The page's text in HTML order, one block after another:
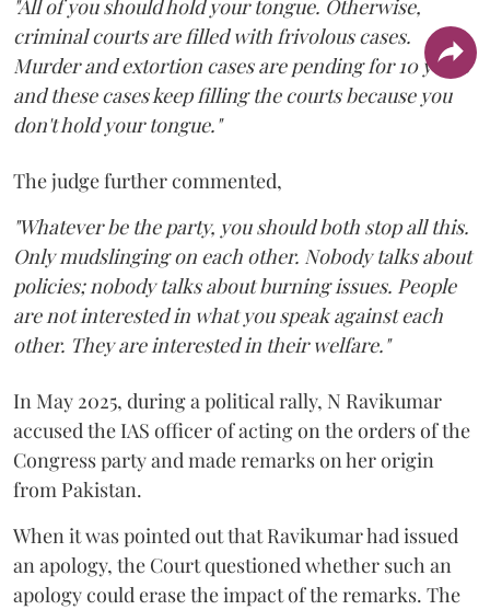
"All of you should hold your tongue. Otherwise,
criminal courts are filled with frivolous cases.
Murder and extortion cases are pending for 10 years
and these cases keep filling the courts because you
don't hold your tongue."
The judge further commented,
"Whatever be the party, you should both stop all this.
Only mudslinging on each other. Nobody talks about
policies; nobody talks about burning issues. People
are not interested in what you speak against each
other. They are interested in their welfare."
In May 2025, during a political rally, N Ravikumar
accused the IAS officer of acting on the orders of the
Congress party and made remarks on her origin
from Pakistan.
When it was pointed out that Ravikumar had issued
an apology, the Court questioned whether such an
apology could erase the impact of the remarks. The